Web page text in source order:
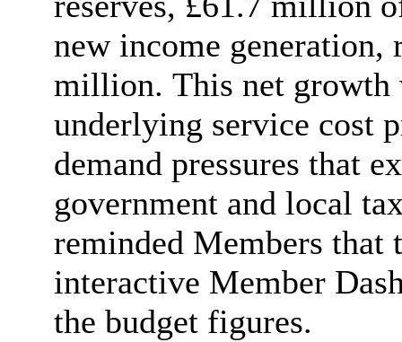
new income
million. This net growth
underlying service cost
demand pressures that
government and local
reminded Members that
interactive Member
the budget figures.